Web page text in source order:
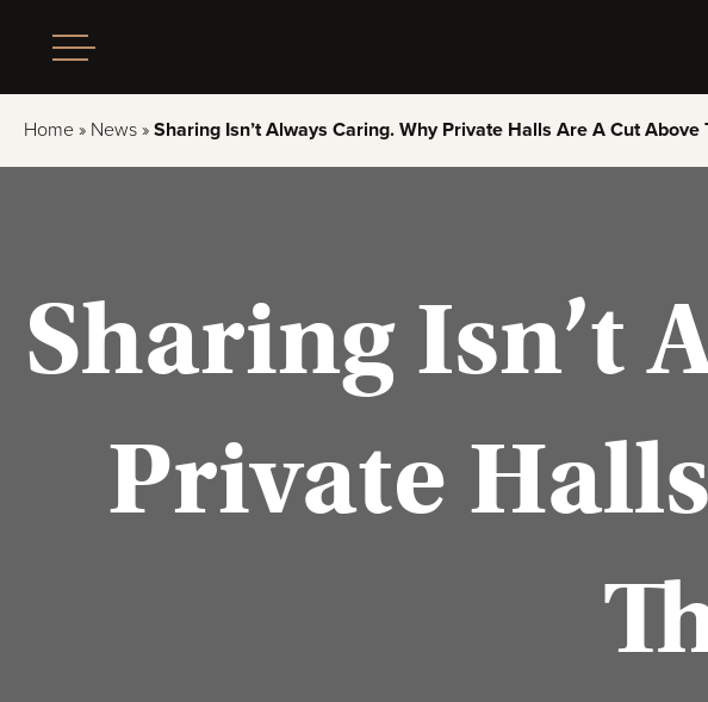
Home » News » Sharing Isn’t Always Caring. Why Private Halls Are A Cut Above
Sharing Isn’t
Private